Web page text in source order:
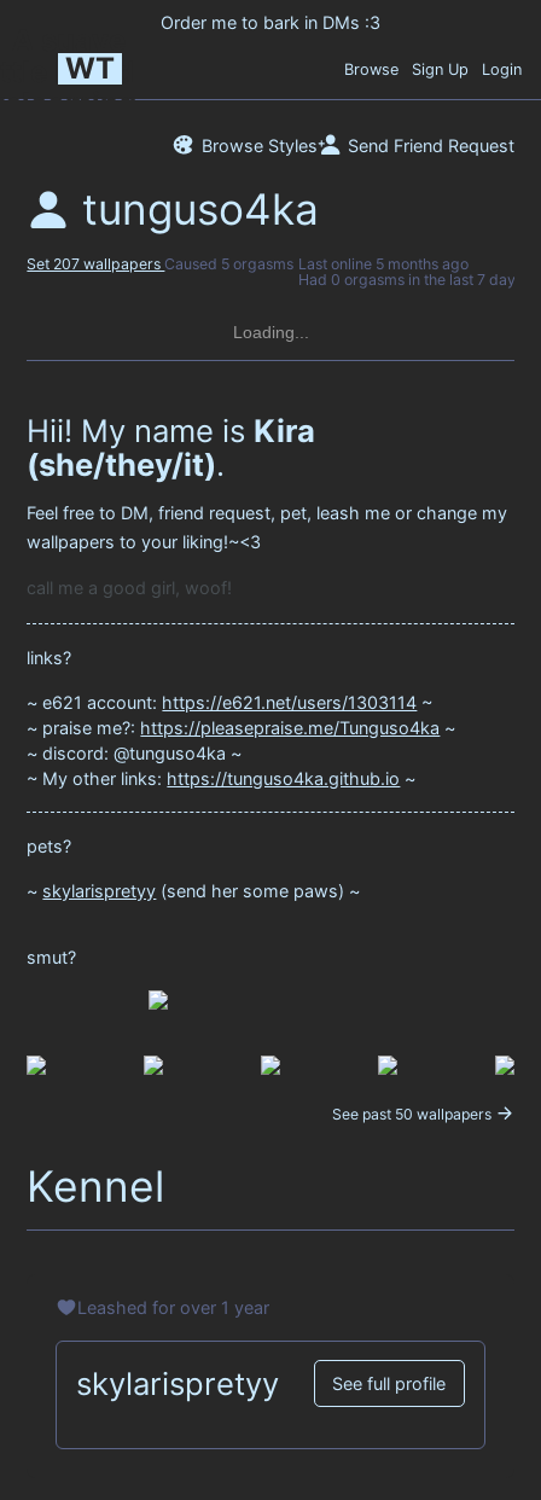
WT Browse Sign Up Login
Browse Styles Send Friend Request
tunguso4ka
Set 207 wallpapers Caused 5 orgasms Last online 5 months ago
Had 0 orgasms in the last 7 days
Loading...
Hii! My name is Kira
(she/they/it).
Feel free to DM, friend request, pet, leash me or change my
wallpapers to your liking!~<3
call me a good girl, woof!
links?
e621 account: https://e621.net/users/1303114
praise me?: https://pleasepraise.me/Tunguso4ka
discord: @tunguso4ka
My other links: https://tunguso4ka.github.io
pets?
skylarispretyy (send her some paws)
smut?
See past 50 wallpapers
Kennel
Leashed for over 1 year
skylarispretyy See full profile